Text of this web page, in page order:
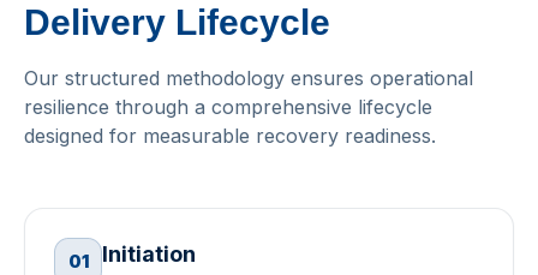
Delivery Lifecycle
Our structured methodology ensures operational
resilience through a comprehensive lifecycle
designed for measurable recovery readiness.
01 Initiation